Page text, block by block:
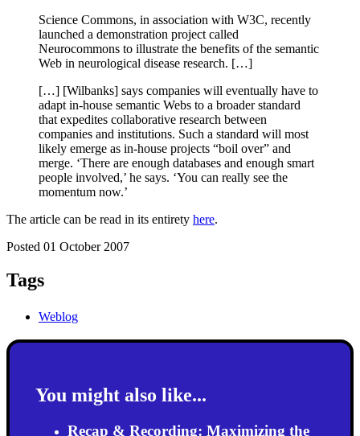
Science Commons, in association with W3C, recently
launched a demonstration project called
Neurocommons to illustrate the benefits of the semantic
Web in neurological disease research. […]
[…] [Wilbanks] says companies will eventually have to
adapt in-house semantic Webs to a broader standard
that expedites collaborative research between
companies and institutions. Such a standard will most
likely emerge as in-house projects “boil over” and
merge. ‘There are enough databases and enough smart
people involved,’ he says. ‘You can really see the
momentum now.’
The article can be read in its entirety here.
Posted 01 October 2007
Tags
Weblog
You might also like...
Recap & Recording: Maximizing the